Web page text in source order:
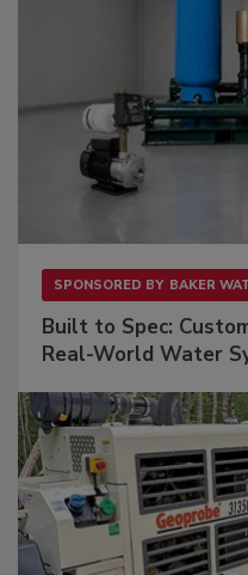
SPONSORED BY BAKER
Built to Spec:
Real-World Water